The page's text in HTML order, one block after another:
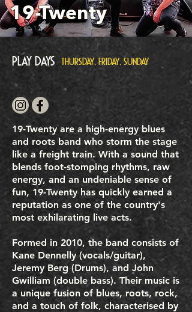
19-Twenty
Play Days THURSDAY, FRIDAY, SUNDAY
19-Twenty are a high-energy blues
and roots band who storm the stage
like a freight train. With a sound that
blends foot-stomping rhythms, raw
energy, and an undeniable sense of
fun, 19-Twenty has quickly earned a
reputation as one of the country's
most exhilarating live acts.
Formed in 2010, the band consists of
Kane Dennelly (vocals/guitar),
Jeremy Berg (Drums), and John
Gwilliam (double bass). Their music is
a unique fusion of blues, roots, rock,
and a touch of folk, characterised by